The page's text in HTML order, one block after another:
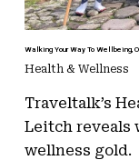
Walking Your Way To Wellbeing,
Health & Wellness
Traveltalk’s
Leitch reveals
wellness gold.